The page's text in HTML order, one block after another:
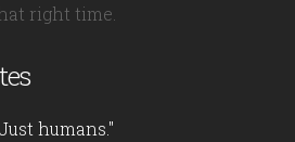
right time.
humans."